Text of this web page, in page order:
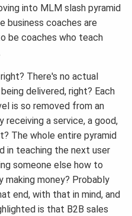
into MLM slash pyramid
business coaches are
be coaches who teach
There's no actual
delivered, right? Each
is so removed from an
a service, a good,
The whole entire pyramid
in teaching the next user
someone else how to
making money? Probably
end, with that in mind, and
is that B2B sales